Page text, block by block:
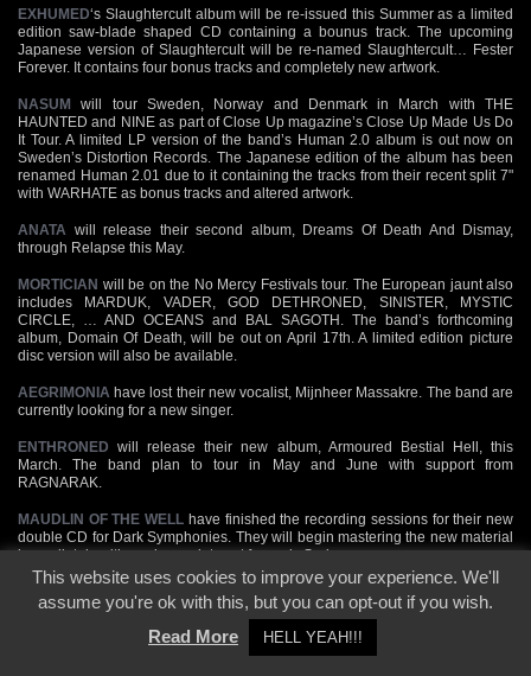
EXHUMED‘s Slaughtercult album will be re-issued this Summer as a limited
edition saw-blade shaped CD containing a bounus track. The upcoming
Japanese version of Slaughtercult will be re-named Slaughtercult… Fester
Forever. It contains four bonus tracks and completely new artwork.
NASUM will tour Sweden, Norway and Denmark in March with THE
HAUNTED and NINE as part of Close Up magazine’s Close Up Made Us Do
It Tour. A limited LP version of the band’s Human 2.0 album is out now on
Sweden’s Distortion Records. The Japanese edition of the album has been
renamed Human 2.01 due to it containing the tracks from their recent split 7"
with WARHATE as bonus tracks and altered artwork.
ANATA will release their second album, Dreams Of Death And Dismay,
through Relapse this May.
MORTICIAN will be on the No Mercy Festivals tour. The European jaunt also
includes MARDUK, VADER, GOD DETHRONED, SINISTER, MYSTIC
CIRCLE, … AND OCEANS and BAL SAGOTH. The band’s forthcoming
album, Domain Of Death, will be out on April 17th. A limited edition picture
disc version will also be available.
AEGRIMONIA have lost their new vocalist, Mijnheer Massakre. The band are
currently looking for a new singer.
ENTHRONED will release their new album, Armoured Bestial Hell, this
March. The band plan to tour in May and June with support from
RAGNARAK.
MAUDLIN OF THE WELL have finished the recording sessions for their new
double CD for Dark Symphonies. They will begin mastering the new material
immediately with a release date set for early Spring.
release their new album, The Great Beast, on March 26th
through Massacre. It will be available on CD and limited edition vinly LP.
According to digitalmetal.com,THORIUMare gearing up to record their
This website uses cookies to improve your experience. We'll
assume you're ok with this, but you can opt-out if you wish.
Read More
HELL YEAH!!!